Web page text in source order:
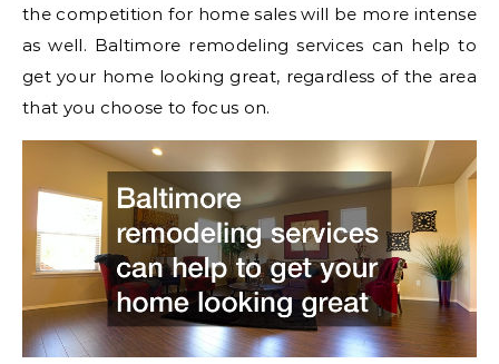
the competition for home sales will be more intense
as well. Baltimore remodeling services can help to
get your home looking great, regardless of the area
that you choose to focus on.